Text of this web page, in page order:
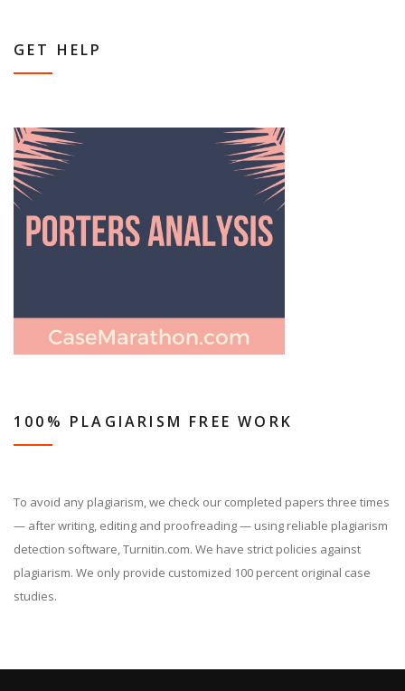
GET HELP
100% PLAGIARISM FREE WORK
To avoid any plagiarism, we check our completed papers three times
— after writing, editing and proofreading — using reliable plagiarism
detection software, Turnitin.com. We have strict policies against
plagiarism. We only provide customized 100 percent original case
studies.